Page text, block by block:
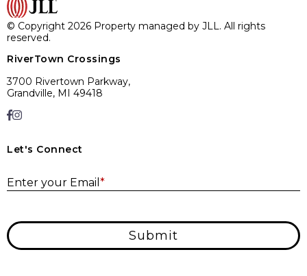
© Copyright 2026 Property managed by JLL. All rights
reserved.
RiverTown Crossings
3700 Rivertown Parkway,
Grandville, MI 49418
Let's Connect
Enter your Email *
Submit